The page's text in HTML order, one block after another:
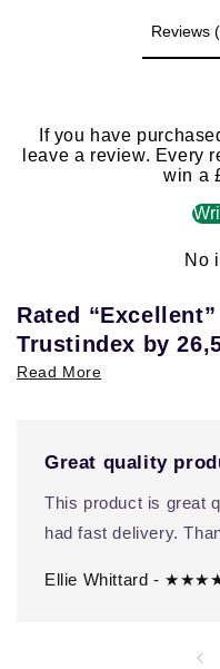
Reviews
If you have
leave a review. Every
win a
No
Rated “Excellent”
Trustindex by
Read More
Great quality
This product is great
had fast delivery.
Ellie Whittard -